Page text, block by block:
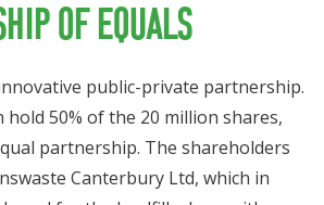
of equals
public-private partnership.
hold 50% of the 20 million shares,
partnership. The shareholders
Canterbury Ltd, which in